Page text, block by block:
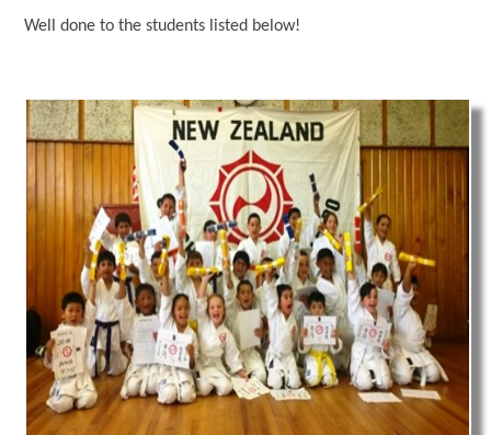
Well done to the students listed below!